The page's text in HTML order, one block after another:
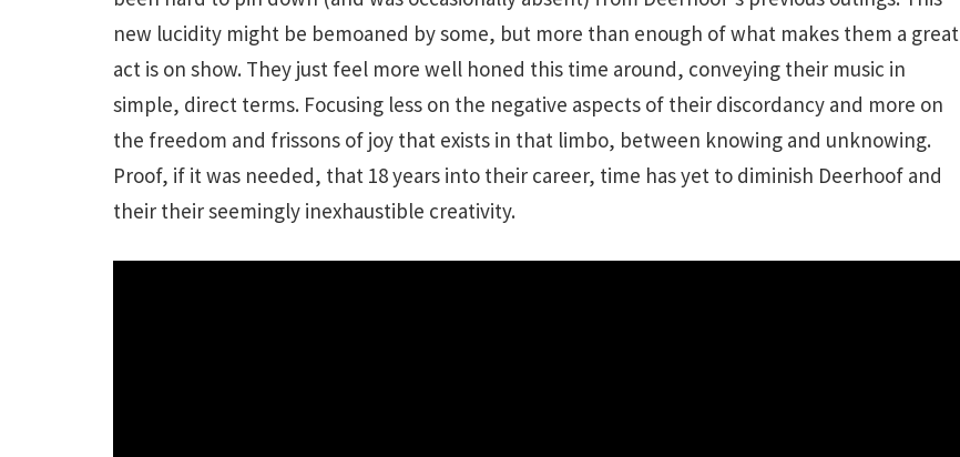
new lucidity might be bemoaned by some, but more than enough of what makes them a great
act is on show. They just feel more well honed this time around, conveying their music in
simple, direct terms. Focusing less on the negative aspects of their discordancy and more on
the freedom and frissons of joy that exists in that limbo, between knowing and unknowing.
Proof, if it was needed, that 18 years into their career, time has yet to diminish Deerhoof and
their their seemingly inexhaustible creativity.